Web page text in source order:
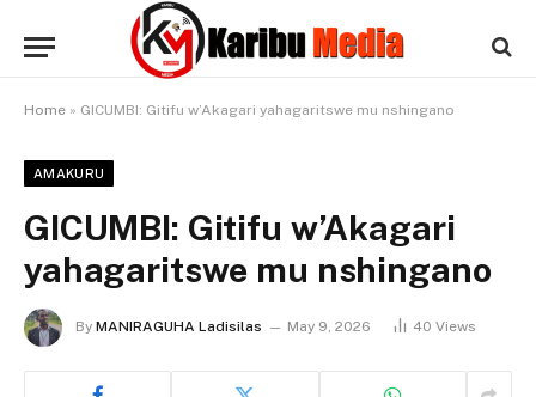
Home » GICUMBI: Gitifu w’Akagari yahagaritswe mu nshingano
AMAKURU
GICUMBI: Gitifu w’Akagari
yahagaritswe mu nshingano
By MANIRAGUHA Ladisilas May 9, 2026 40 Views